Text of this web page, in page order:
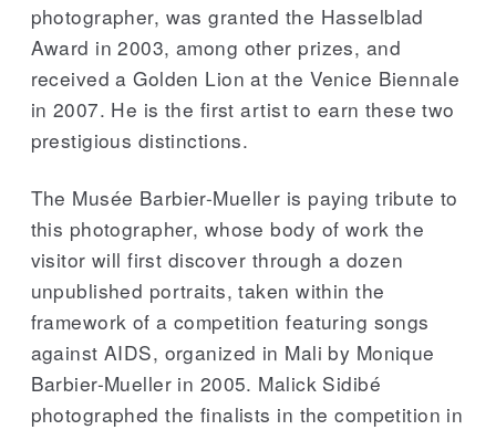
photographer, was granted the Hasselblad
Award in 2003, among other prizes, and
received a Golden Lion at the Venice Biennale
in 2007. He is the first artist to earn these two
prestigious distinctions.
The Musée Barbier-Mueller is paying tribute to
this photographer, whose body of work the
visitor will first discover through a dozen
unpublished portraits, taken within the
framework of a competition featuring songs
against AIDS, organized in Mali by Monique
Barbier-Mueller in 2005. Malick Sidibé
photographed the finalists in the competition in